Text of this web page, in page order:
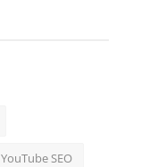
YouTube SEO